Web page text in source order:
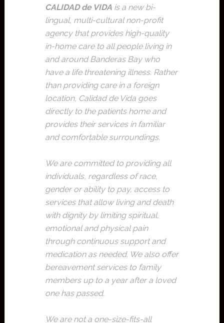
CALIDAD de VIDAis a new bi-
lingual, multi-cultural non-profit
agency that provides high-quality
in-home care to all people living in
and around Banderas Bay who
have a life threatening illness. Rather
than providing care in a foreign
location, Calidad de Vida goes
directly to the patients home and
provides their services in familiar
and comfortable surroundings.
We are committed to providing all
individuals, regardless of race,
gender or ability to pay, access to
services that allow living and death
with dignity by limiting spiritual,
emotional and physical pain
through continuous support and
medication as needed. We also offer
bereavement services to family
members up to a year after a loved
one has passed.
We are not a one-size-fits-all